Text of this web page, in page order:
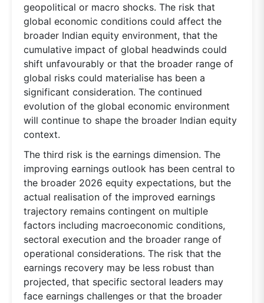
geopolitical or macro shocks. The risk that
global economic conditions could affect the
broader Indian equity environment, that the
cumulative impact of global headwinds could
shift unfavourably or that the broader range of
global risks could materialise has been a
significant consideration. The continued
evolution of the global economic environment
will continue to shape the broader Indian equity
context.
The third risk is the earnings dimension. The
improving earnings outlook has been central to
the broader 2026 equity expectations, but the
actual realisation of the improved earnings
trajectory remains contingent on multiple
factors including macroeconomic conditions,
sectoral execution and the broader range of
operational considerations. The risk that the
earnings recovery may be less robust than
projected, that specific sectoral leaders may
face earnings challenges or that the broader